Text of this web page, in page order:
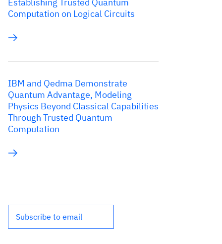
Computation on Logical Circuits
IBM and Qedma Demonstrate
Quantum Advantage, Modeling
Physics Beyond Classical Capabilities
Through Trusted Quantum
Computation
Subscribe to email